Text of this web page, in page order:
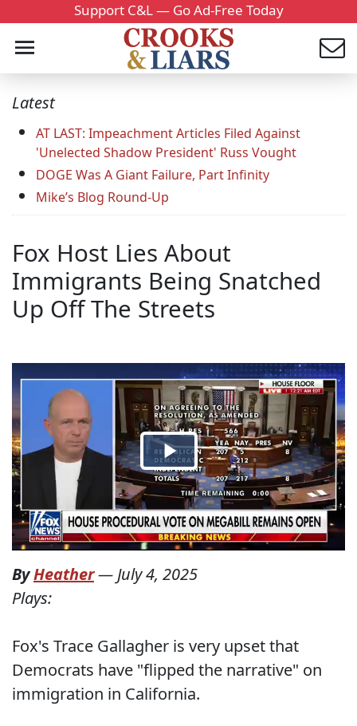
Support C&L — Go Ad-Free Today
Latest
AT LAST: Impeachment Articles Filed Against
'Unelected Shadow President' Russ Vought
DOGE Was A Giant Failure, Part Infinity
Mike’s Blog Round-Up
Fox Host Lies About
Immigrants Being Snatched
Up Off The Streets
ByHeather— July 4, 2025
Plays:
Fox's Trace Gallagher is very upset that
Democrats have "flipped the narrative" on
immigration in California.